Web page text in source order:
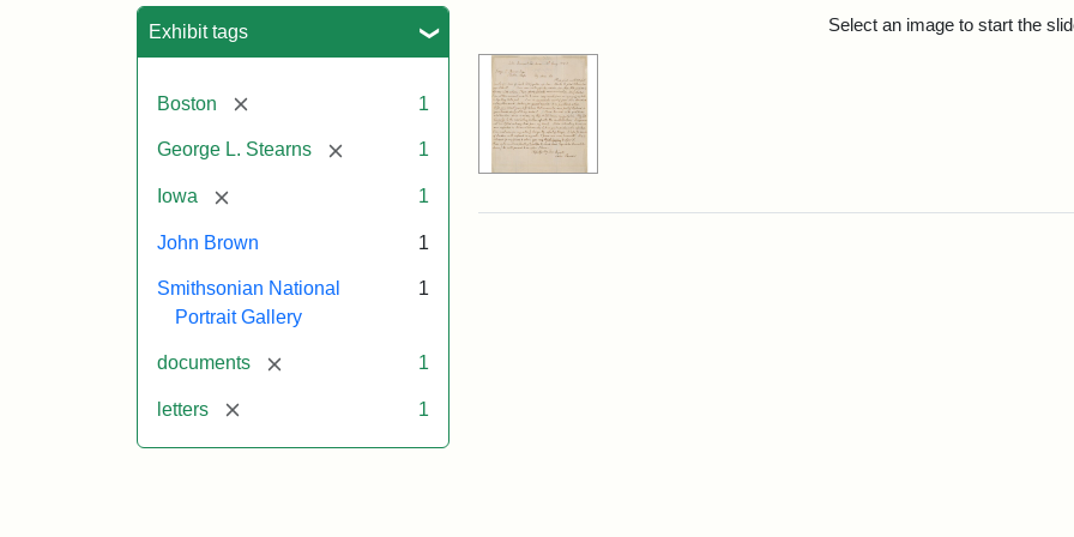
Exhibit tags
Boston [remove] 1
George L. Stearns [remove] 1
Iowa [remove] 1
John Brown 1
Smithsonian National
Portrait Gallery
1
documents [remove] 1
letters [remove] 1
Select an image to start the